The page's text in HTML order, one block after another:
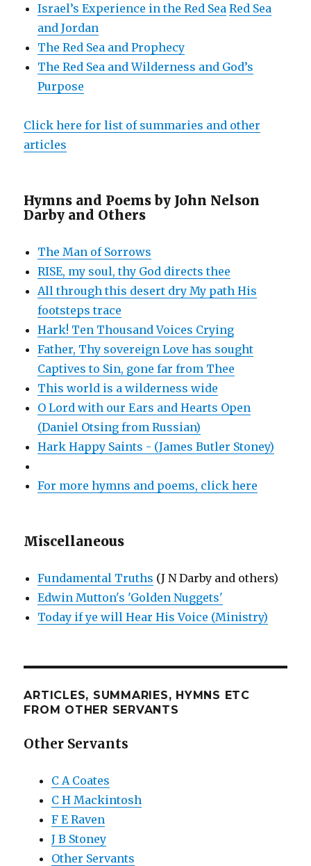
Israel’s Experience in the Red Sea Red Sea
and Jordan
The Red Sea and Prophecy
The Red Sea and Wilderness and God’s
Purpose
Click here for list of summaries and other
articles
Hymns and Poems by John Nelson
Darby and Others
The Man of Sorrows
RISE, my soul, thy God directs thee
All through this desert dry My path His
footsteps trace
Hark! Ten Thousand Voices Crying
Father, Thy sovereign Love has sought
Captives to Sin, gone far from Thee
This world is a wilderness wide
O Lord with our Ears and Hearts Open
(Daniel Otsing from Russian)
Hark Happy Saints - (James Butler Stoney)
For more hymns and poems, click here
Miscellaneous
Fundamental Truths (J N Darby and others)
Edwin Mutton's 'Golden Nuggets'
Today if ye will Hear His Voice (Ministry)
ARTICLES, SUMMARIES, HYMNS ETC
FROM OTHER SERVANTS
Other Servants
C A Coates
C H Mackintosh
F E Raven
J B Stoney
Other Servants